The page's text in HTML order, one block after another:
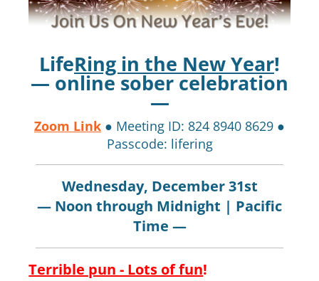
LifeRing in the New Year!
— online sober celebration
—
Zoom Link ● Meeting ID: 824 8940 8629 ●
Passcode: lifering
Wednesday, December 31st
— Noon through Midnight | Pacific
Time —
Terrible pun - Lots of fun!